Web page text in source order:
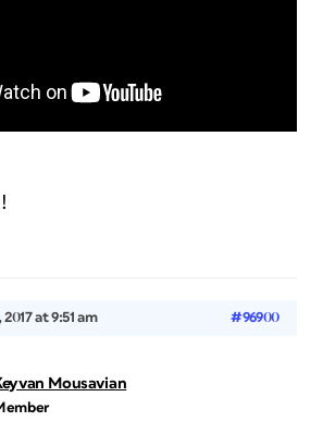
at 9:51 am #96900
Mousavian